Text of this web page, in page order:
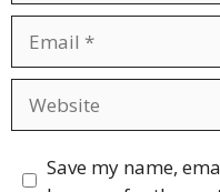
Save my name,